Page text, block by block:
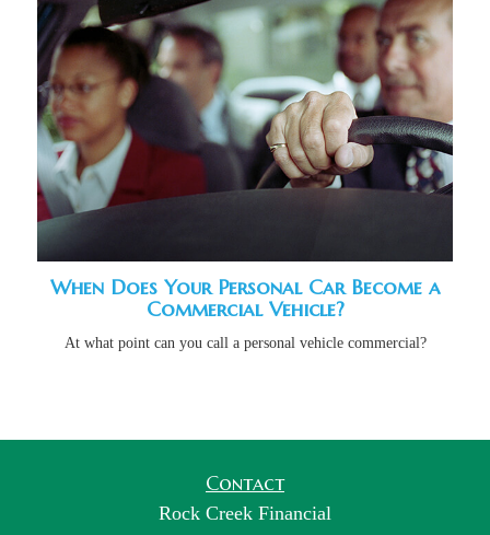
When Does Your Personal Car Become a
Commercial Vehicle?
At what point can you call a personal vehicle commercial?
Contact
Rock Creek Financial